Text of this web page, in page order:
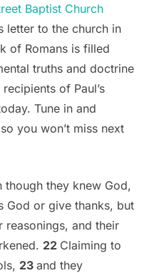
Baptist Church
letter to the church in
of Romans is filled
truths and doctrine
of Paul’s
Tune in and
you won’t miss next
though they knew God,
God or give thanks, but
reasonings, and their
22 Claiming to
23 and they